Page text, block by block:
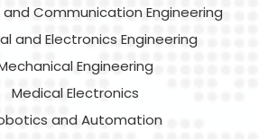
and Communication Engineering
and Electronics Engineering
Engineering
Medical Electronics
and Automation